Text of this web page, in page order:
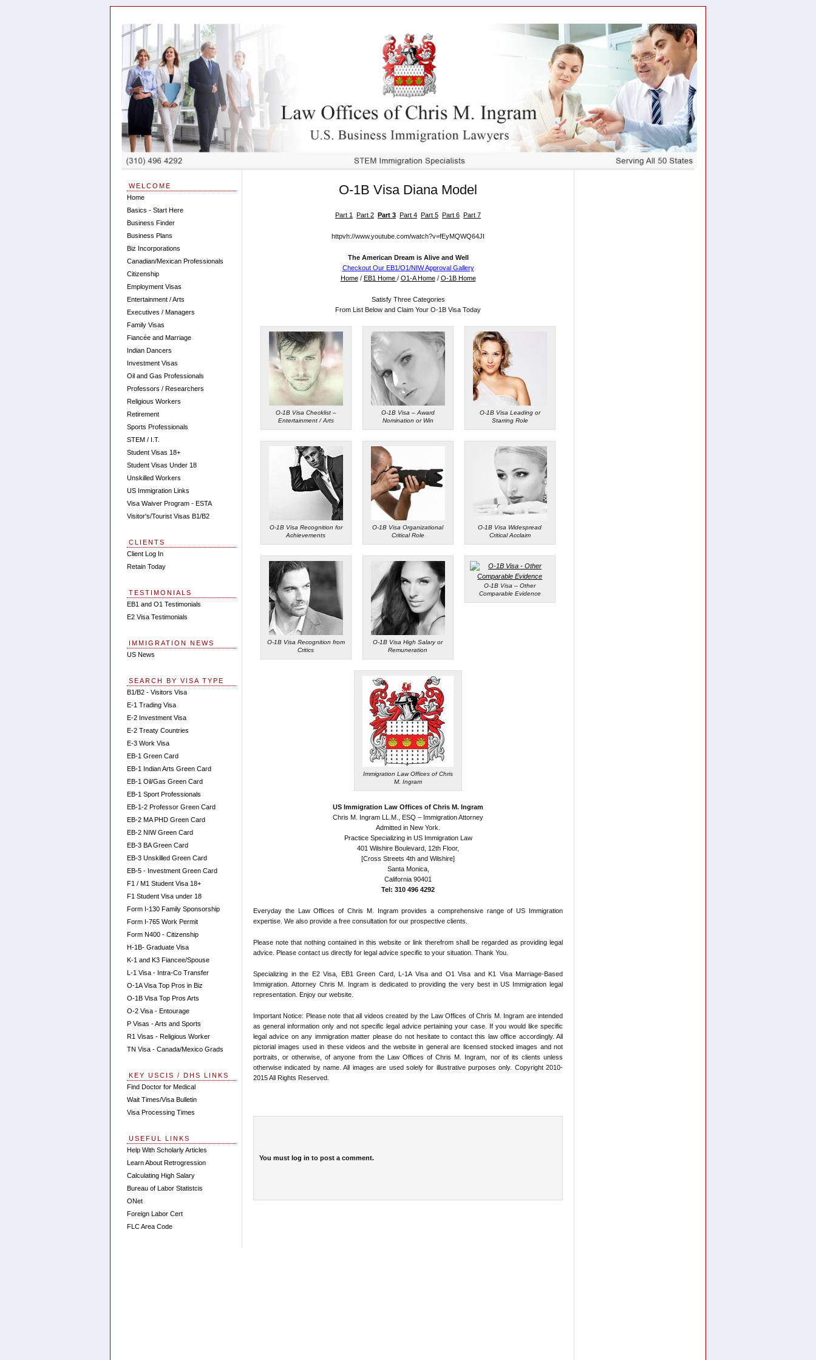
O-1B Visa Diana Model
Part 1 Part 2 Part 3 Part 4 Part 5 Part 6 Part 7
httpvh://www.youtube.com/watch?v=fEyMQWQ64JI
The American Dream is Alive and Well
Checkout Our EB1/O1/NIW Approval Gallery
Home/ EB1 Home / O1-A Home/ O-1B Home
Satisfy Three Categories
From List Below and Claim Your O-1B Visa Today
O-1B Visa Checklist –
Entertainment / Arts
O-1B Visa – Award
Nomination or Win
O-1B Visa Leading or
Starring Role
O-1B Visa Recognition for
Achievements
O-1B Visa Organizational
Critical Role
O-1B Visa Widespread
Critical Acclaim
O-1B Visa Recognition from
Critics
O-1B Visa High Salary or
Remuneration
O-1B Visa – Other
Comparable Evidence
Immigration Law Offices of Chris
M. Ingram
US Immigration Law Offices of Chris M. Ingram
Chris M. Ingram LL.M., ESQ – Immigration Attorney
Admitted in New York.
Practice Specializing in US Immigration Law
401 Wilshire Boulevard, 12th Floor,
[Cross Streets 4th and Wilshire]
Santa Monica,
California 90401
Tel: 310 496 4292
Everyday the Law Offices of Chris M. Ingram provides a comprehensive range of US Immigration
expertise. We also provide a free consultation for our prospective clients.
Please note that nothing contained in this website or link therefrom shall be regarded as providing legal
advice. Please contact us directly for legal advice specific to your situation. Thank You.
Specializing in the E2 Visa, EB1 Green Card, L-1A Visa and O1 Visa and K1 Visa Marriage-Based
Immigration. Attorney Chris M. Ingram is dedicated to providing the very best in US Immigration legal
representation. Enjoy our website.
Important Notice: Please note that all videos created by the Law Offices of Chris M. Ingram are intended
as general information only and not specific legal advice pertaining your case. If you would like specific
legal advice on any immigration matter please do not hesitate to contact this law office accordingly. All
pictorial images used in these videos and the website in general are licensed stocked images and not
portraits, or otherwise, of anyone from the Law Offices of Chris M. Ingram, nor of its clients unless
otherwise indicated by name. All images are used solely for illustrative purposes only. Copyright 2010-
2015 All Rights Reserved.
You must log in to post a comment.
WELCOME
Home
Basics - Start Here
Business Finder
Business Plans
Biz Incorporations
Canadian/Mexican Professionals
Citizenship
Employment Visas
Entertainment / Arts
Executives / Managers
Family Visas
Fiancée and Marriage
Indian Dancers
Investment Visas
Oil and Gas Professionals
Professors / Researchers
Religious Workers
Retirement
Sports Professionals
STEM / I.T.
Student Visas 18+
Student Visas Under 18
Unskilled Workers
US Immigration Links
Visa Waiver Program - ESTA
Visitor's/Tourist Visas B1/B2
CLIENTS
Client Log In
Retain Today
TESTIMONIALS
EB1 and O1 Testimonials
E2 Visa Testimonials
IMMIGRATION NEWS
US News
SEARCH BY VISA TYPE
B1/B2 - Visitors Visa
E-1 Trading Visa
E-2 Investment Visa
E-2 Treaty Countries
E-3 Work Visa
EB-1 Green Card
EB-1 Indian Arts Green Card
EB-1 Oil/Gas Green Card
EB-1 Sport Professionals
EB-1-2 Professor Green Card
EB-2 MA PHD Green Card
EB-2 NIW Green Card
EB-3 BA Green Card
EB-3 Unskilled Green Card
EB-5 - Investment Green Card
F1 / M1 Student Visa 18+
F1 Student Visa under 18
Form I-130 Family Sponsorship
Form I-765 Work Permit
Form N400 - Citizenship
H-1B- Graduate Visa
K-1 and K3 Fiancee/Spouse
L-1 Visa - Intra-Co Transfer
O-1A Visa Top Pros in Biz
O-1B Visa Top Pros Arts
O-2 Visa - Entourage
P Visas - Arts and Sports
R1 Visas - Religious Worker
TN Visa - Canada/Mexico Grads
KEY USCIS / DHS LINKS
Find Doctor for Medical
Wait Times/Visa Bulletin
Visa Processing Times
USEFUL LINKS
Help With Scholarly Articles
Learn About Retrogression
Calculating High Salary
Bureau of Labor Statistcis
ONet
Foreign Labor Cert
FLC Area Code